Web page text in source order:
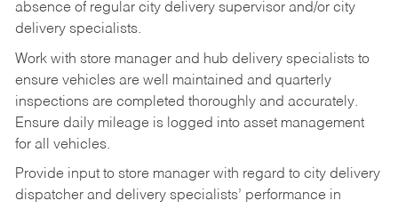
absence of regular city delivery supervisor and/or city
delivery specialists.
Work with store manager and hub delivery specialists to
ensure vehicles are well maintained and quarterly
inspections are completed thoroughly and accurately.
Ensure daily mileage is logged into asset management
for all vehicles.
Provide input to store manager with regard to city delivery
dispatcher and delivery specialists’ performance in